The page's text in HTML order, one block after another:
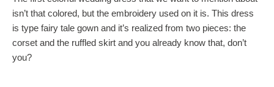
isn’t that colored, but the embroidery used on it is. This dress
is type fairy tale gown and it’s realized from two pieces: the
corset and the ruffled skirt and you already know that, don’t
you?